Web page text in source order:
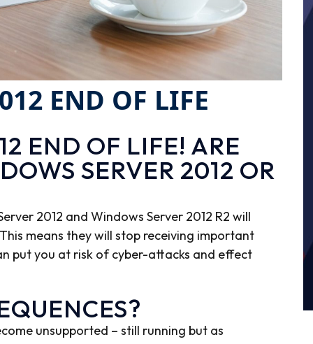
END OF LIFE
END OF LIFE! ARE
SERVER 2012 OR
2012 and Windows Server 2012 R2 will
means they will stop receiving important
put you at risk of cyber-attacks and effect
unsupported – still running but as